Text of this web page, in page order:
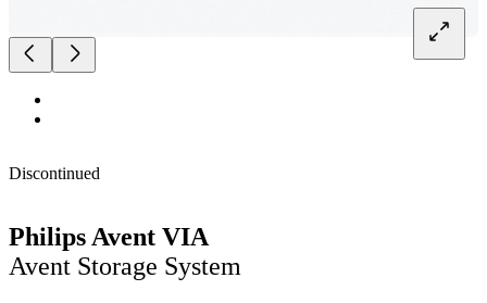
Discontinued
Philips Avent VIA
Avent Storage System